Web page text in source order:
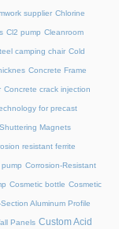
supplier Chlorine
Cl2 pump Cleanroom
camping chair Cold
Concrete Frame
Concrete crack injection
for precast
Magnets
resistant ferrite
Corrosion-Resistant
Cosmetic bottle Cosmetic
Aluminum Profile
Panels Custom Acid